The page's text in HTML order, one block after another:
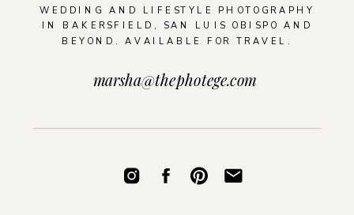
WEDDING AND LIFESTYLE PHOTOGRAPHY
IN BAKERSFIELD, SAN LUIS OBISPO AND
BEYOND. AVAILABLE FOR TRAVEL.
marsha@thephotege.com